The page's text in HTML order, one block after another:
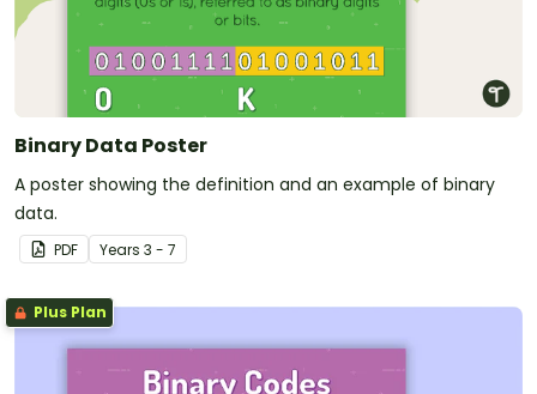
Binary Data Poster
A poster showing the definition and an example of binary
data.
PDF Years 3 - 7
Plus Plan